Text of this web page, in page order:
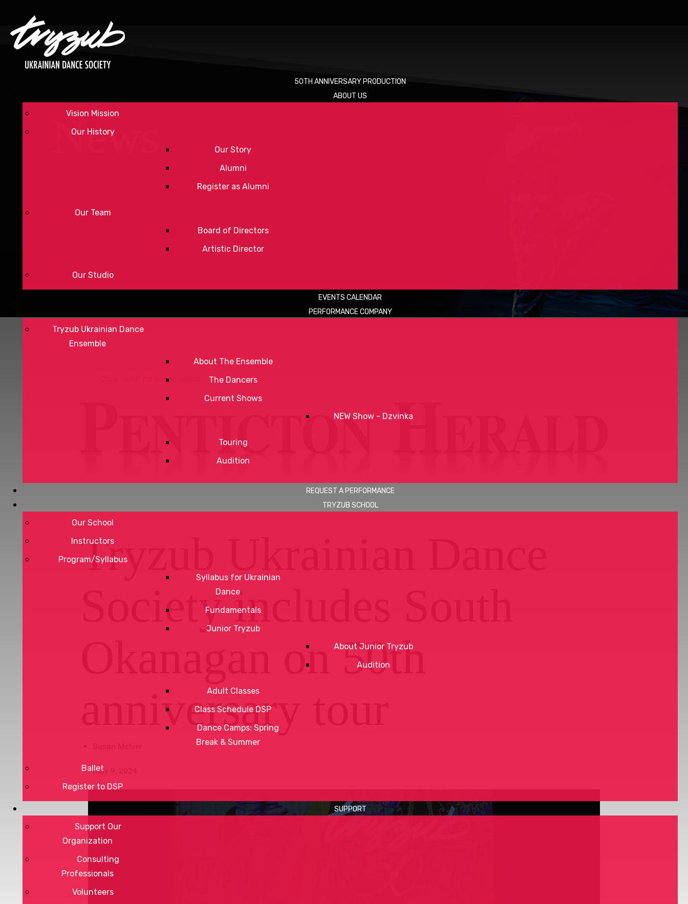
50TH ANNIVERSARY PRODUCTION
ABOUT US
Vision Mission
Our History
Our Story
Alumni
Register as Alumni
Our Team
Board of Directors
Artistic Director
Our Studio
EVENTS CALENDAR
PERFORMANCE COMPANY
Tryzub Ukrainian Dance
Ensemble
About The Ensemble
The Dancers
Current Shows
NEW Show - Dzvinka
Touring
Audition
REQUEST A PERFORMANCE
TRYZUB SCHOOL
Our School
Instructors
Program/Syllabus
Syllabus for Ukrainian
Dance
Fundamentals
Junior Tryzub
About Junior Tryzub
Audition
Adult Classes
Class Schedule DSP
Dance Camps: Spring
Break & Summer
Ballet
Register to DSP
SUPPORT
Support Our
Organization
Consulting
Professionals
Volunteers
News
Click HERE for link to article
Tryzub Ukrainian Dance
Society includes South
Okanagan on 50th
anniversary tour
May 9, 2024